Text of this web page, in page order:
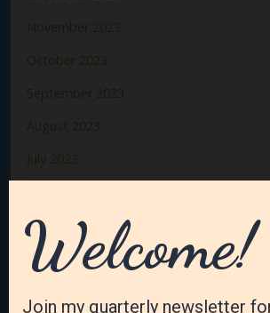
November 2023
October 2023
September 2023
August 2023
July 2023
May 2023
April 2023